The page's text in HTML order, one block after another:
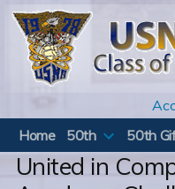
Skip
content
Home
50th 50th
United in